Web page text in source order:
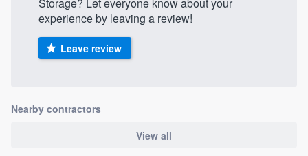
Storage? Let everyone know about your
experience by leaving a review!
Leave review
Nearby contractors
View all